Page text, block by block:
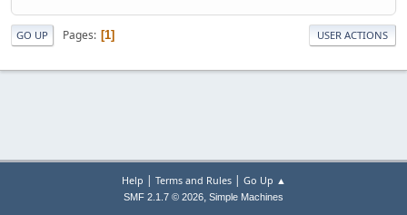
GO UP Pages 1 USER ACTIONS
Help | Terms and Rules| Go Up ▲
SMF 2.1.7 © 2026, Simple Machines